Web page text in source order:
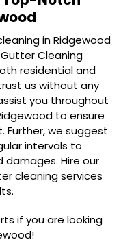
in Ridgewood
Gutter Cleaning
residential and
us without any
you throughout
to ensure
Further, we suggest
intervals to
damages. Hire our
cleaning services
if you are looking